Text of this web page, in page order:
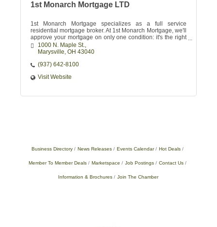
1st Monarch Mortgage LTD
1st Monarch Mortgage specializes as a full service
residential mortgage broker. At 1st Monarch Mortgage, we'll
approve your mortgage on only one condition: it's the right
one for you.
1000 N. Maple St.
Marysville OH 43040
(937) 642-8100
Visit Website
Business Directory News Releases Events Calendar Hot Deals
Member To Member Deals Marketspace Job Postings Contact Us
Information & Brochures Join The Chamber